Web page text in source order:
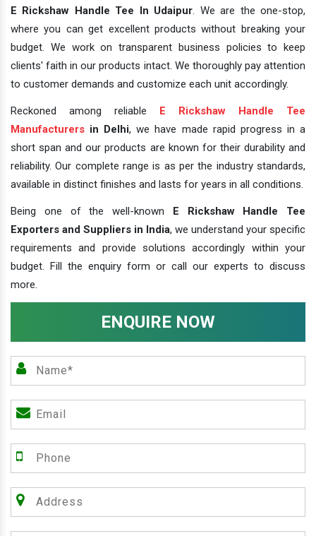
E Rickshaw Handle Tee In Udaipur. We are the one-stop,
where you can get excellent products without breaking your
budget. We work on transparent business policies to keep
clients' faith in our products intact. We thoroughly pay attention
to customer demands and customize each unit accordingly.
Reckoned among reliable
E Rickshaw Handle Tee
Manufacturers in Delhi, we have made rapid progress in a
short span and our products are known for their durability and
reliability. Our complete range is as per the industry standards,
available in distinct finishes and lasts for years in all conditions.
Being one of the well-known
E Rickshaw Handle Tee
Exporters and Suppliers in India, we understand your specific
requirements and provide solutions accordingly within your
budget. Fill the enquiry form or call our experts to discuss
more.
ENQUIRE NOW